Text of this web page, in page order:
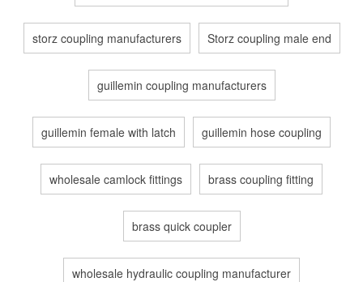
storz coupling manufacturers Storz coupling male end
guillemin coupling manufacturers
guillemin female with latch guillemin hose coupling
wholesale camlock fittings brass coupling fitting
brass quick coupler
wholesale hydraulic coupling manufacturer